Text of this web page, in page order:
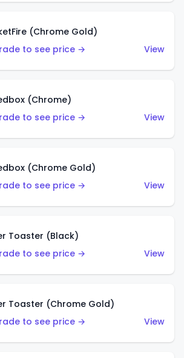
(Chrome Gold)
to see price →
View
(Chrome)
to see price →
View
(Chrome Gold)
to see price →
View
Toaster (Black)
to see price →
View
Toaster (Chrome Gold)
to see price →
View